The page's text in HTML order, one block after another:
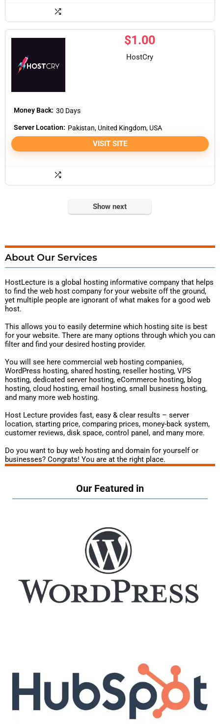
$1.00
HostCry
Money Back: 30 Days
Server Location: Pakistan, United Kingdom, USA
VISIT SITE
Show next
About Our Services
HostLecture is a global hosting informative company that helps
to find the web host company for your website off the ground,
yet multiple people are ignorant of what makes for a good web
host.
This allows you to easily determine which hosting site is best
for your website. There are many options through which you can
filter and find your desired hosting provider.
You will see here commercial web hosting companies,
WordPress hosting, shared hosting, reseller hosting, VPS
hosting, dedicated server hosting, eCommerce hosting, blog
hosting, cloud hosting, email hosting, small business hosting,
and many more web hosting.
Host Lecture provides fast, easy & clear results – server
location, starting price, comparing prices, money-back system,
customer reviews, disk space, control panel, and many more.
Do you want to buy web hosting and domain for yourself or
businesses? Congrats! You are at the right place.
Our Featured in